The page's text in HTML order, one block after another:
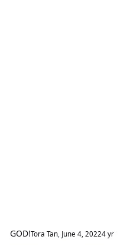
GOD!Tora Tan, June 4, 20224 yr